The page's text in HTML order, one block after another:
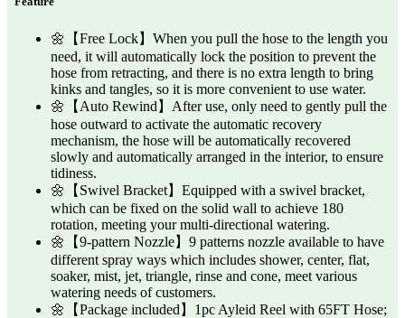
🌼【Free Lock】When you pull the hose to the length you
need, it will automatically lock the position to prevent the
hose from retracting, and there is no extra length to bring
kinks and tangles, so it is more convenient to use water.
🌼【Auto Rewind】After use, only need to gently pull the
hose outward to activate the automatic recovery
mechanism, the hose will be automatically recovered
slowly and automatically arranged in the interior, to ensure
tidiness.
🌼【Swivel Bracket】Equipped with a swivel bracket,
which can be fixed on the solid wall to achieve 180
rotation, meeting your multi-directional watering.
🌼【9-pattern Nozzle】9 patterns nozzle available to have
different spray ways which includes shower, center, flat,
soaker, mist, jet, triangle, rinse and cone, meet various
watering needs of customers.
🌼【Package included】1pc Ayleid Reel with 65FT Hose;